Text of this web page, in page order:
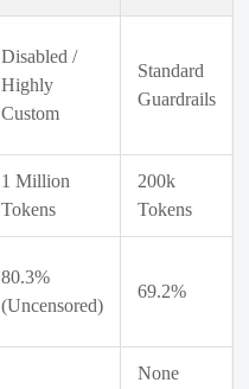
Disabled /
Highly
Custom
Standard
Guardrails
1 Million
Tokens
200k
Tokens
80.3%
(Uncensored)
69.2%
None